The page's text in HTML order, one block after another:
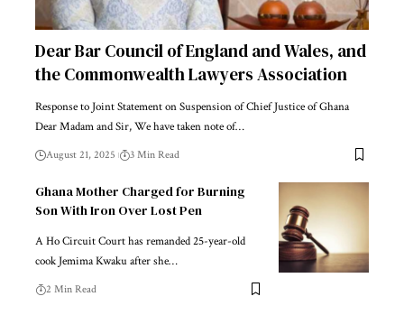
Dear Bar Council of England and Wales, and
the Commonwealth Lawyers Association
Response to Joint Statement on Suspension of Chief Justice of Ghana
Dear Madam and Sir, We have taken note of…
August 21, 2025 3 Min Read
Ghana Mother Charged for Burning
Son With Iron Over Lost Pen
A Ho Circuit Court has remanded 25-year-old
cook Jemima Kwaku after she…
2 Min Read